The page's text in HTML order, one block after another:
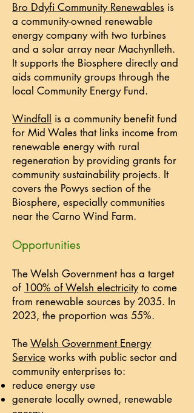
Bro Ddyfi Community Renewables is
a community-owned renewable
energy company with two turbines
and a solar array near Machynlleth.
It supports the Biosphere directly and
aids community groups through the
local Community Energy Fund.
Windfall
is a community benefit fund
for Mid Wales that links income from
renewable energy with rural
regeneration by providing grants for
community sustainability projects. It
covers the Powys section of the
Biosphere, especially communities
near the Carno Wind Farm.
Opportunities
The Welsh Government has a target
of 100% of Welsh electricityto come
from renewable sources by 2035. In
2023, the proportion was 55%.
The​Welsh Government Energy
Service works with public sector and
community enterprises to:
reduce energy use
generate locally owned, renewable